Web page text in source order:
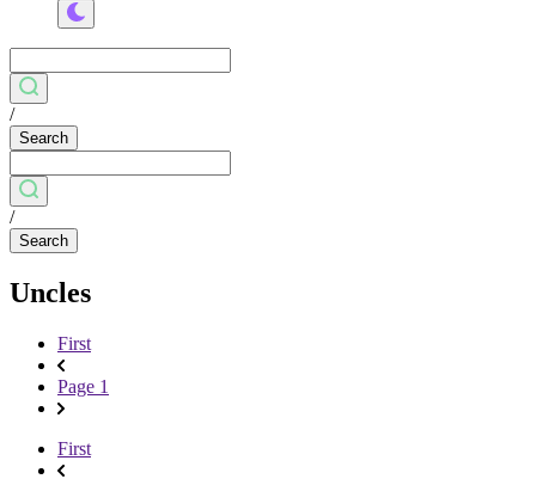
/
Search
/
Search
Uncles
First
Page 1
First